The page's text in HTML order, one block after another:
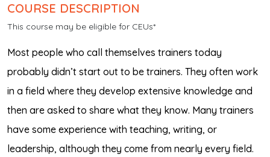
COURSE DESCRIPTION
This course may be eligible for CEUs*
Most people who call themselves trainers today
probably didn’t start out to be trainers. They often work
in a field where they develop extensive knowledge and
then are asked to share what they know. Many trainers
have some experience with teaching, writing, or
leadership, although they come from nearly every field.